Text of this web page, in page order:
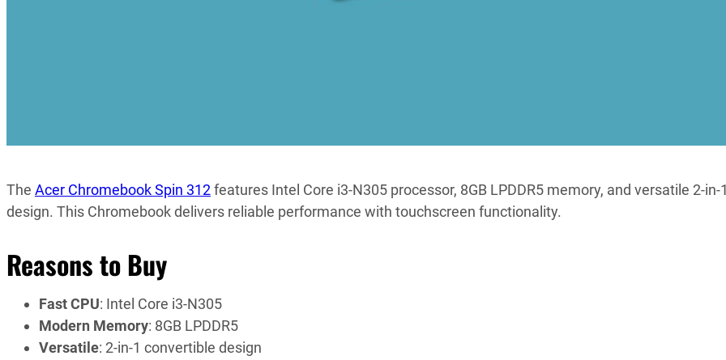
The Acer Chromebook Spin 312features Intel Core i3-N305 processor, 8GB LPDDR5 memory, and versatile 2-in-
design. This Chromebook delivers reliable performance with touchscreen functionality.
Reasons to Buy
Fast CPU: Intel Core i3-N305
Modern Memory: 8GB LPDDR5
Versatile: 2-in-1 convertible design